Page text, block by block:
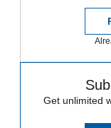
Get unlimited